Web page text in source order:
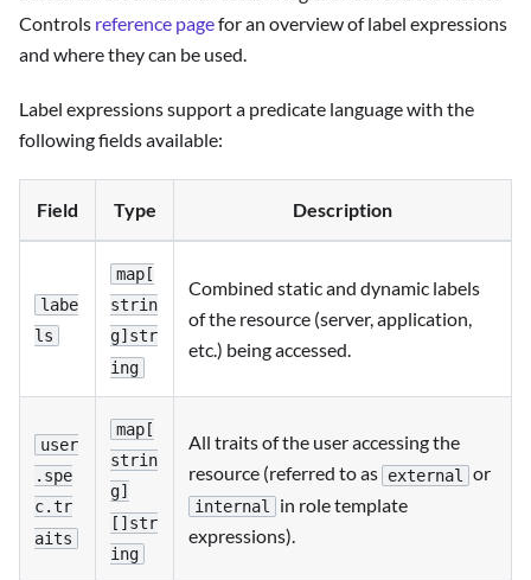
Controls reference pagefor an overview of label expressions
and where they can be used.
Label expressions support a predicate language with the
following fields available:
Field Type Description
labe
ls
map[
strin
g]str
ing
Combined static and dynamic labels
of the resource (server, application,
etc.) being accessed.
user
.spe
c.tr
aits
map[
strin
g]
[]str
ing
All traits of the user accessing the
resource (referred to as external or
internal
in role template
expressions).